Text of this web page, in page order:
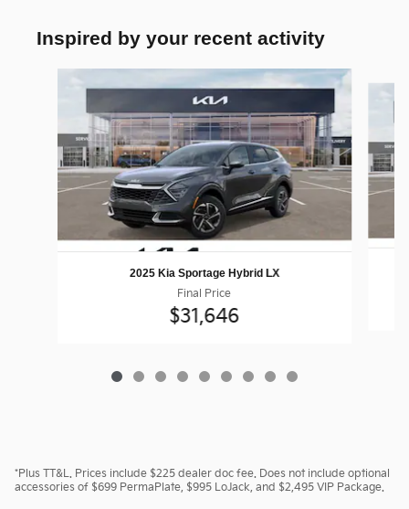
Inspired by your recent activity
2025 Kia Sportage Hybrid LX
Final Price
$31,646
*Plus TT&L. Prices include $225 dealer doc fee. Does not include optional
accessories of $699 PermaPlate, $995 LoJack, and $2,495 VIP Package.